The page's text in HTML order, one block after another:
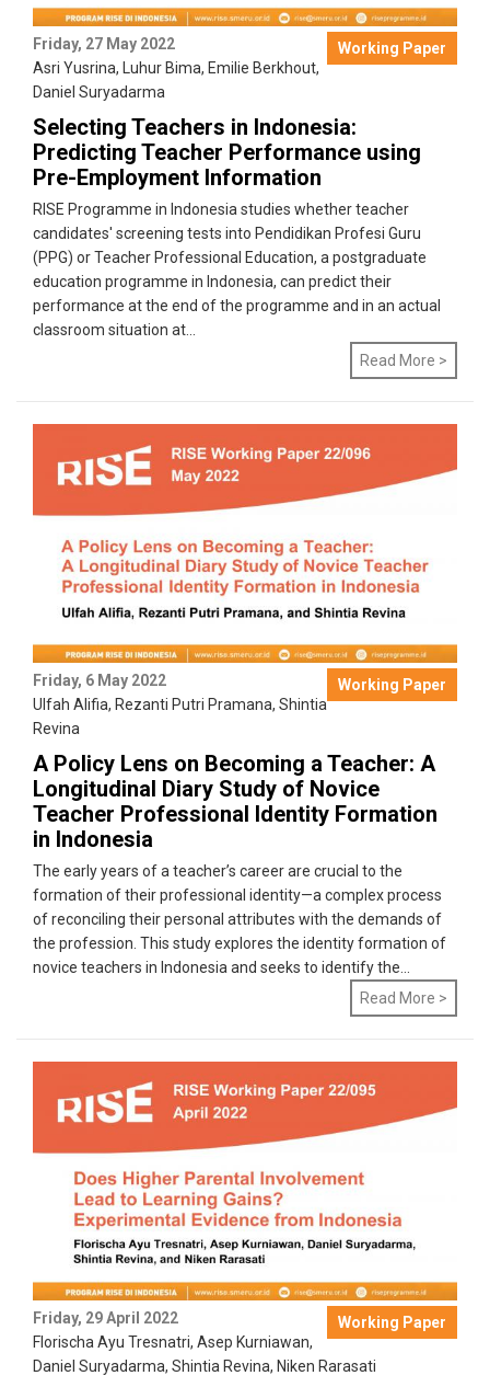
Working Paper
Friday, 27 May 2022
Asri Yusrina, Luhur Bima, Emilie Berkhout,
Daniel Suryadarma
Selecting Teachers in Indonesia:
Predicting Teacher Performance using
Pre-Employment Information
RISE Programme in Indonesia studies whether teacher
candidates' screening tests into Pendidikan Profesi Guru
(PPG) or Teacher Professional Education, a postgraduate
education programme in Indonesia, can predict their
performance at the end of the programme and in an actual
classroom situation at...
Read More >
Working Paper
Friday, 6 May 2022
Ulfah Alifia, Rezanti Putri Pramana, Shintia
Revina
A Policy Lens on Becoming a Teacher: A
Longitudinal Diary Study of Novice
Teacher Professional Identity Formation
in Indonesia
The early years of a teacher’s career are crucial to the
formation of their professional identity—a complex process
of reconciling their personal attributes with the demands of
the profession. This study explores the identity formation of
novice teachers in Indonesia and seeks to identify the...
Read More >
Working Paper
Friday, 29 April 2022
Florischa Ayu Tresnatri, Asep Kurniawan,
Daniel Suryadarma, Shintia Revina, Niken Rarasati